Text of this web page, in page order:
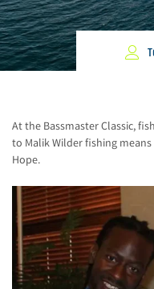
At the Bassmaster Classic,
to Malik Wilder fishing
Hope.